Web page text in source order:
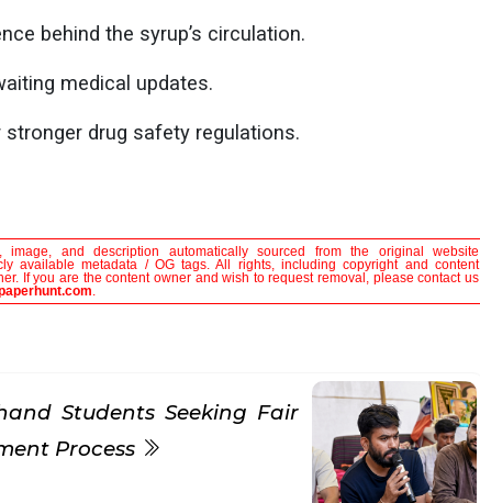
behind the syrup’s circulation.
medical updates.
drug safety regulations.
image, and description automatically sourced from the original website
available metadata / OG tags. All rights, including copyright and content
If you are the content owner and wish to request removal, please contact us
.
Students Seeking Fair
Process